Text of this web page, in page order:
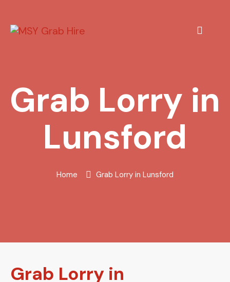
Grab Lorry in
Lunsford
Home Grab Lorry in Lunsford
Grab Lorry in